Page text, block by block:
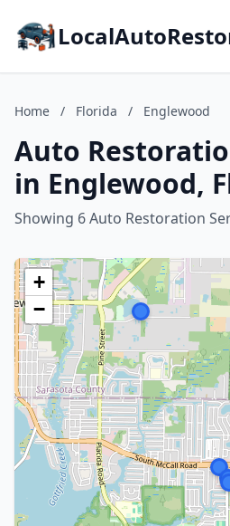
Home / Florida / Englewood
Auto
in Englewood,
Showing 6 Auto Restoration
+
−